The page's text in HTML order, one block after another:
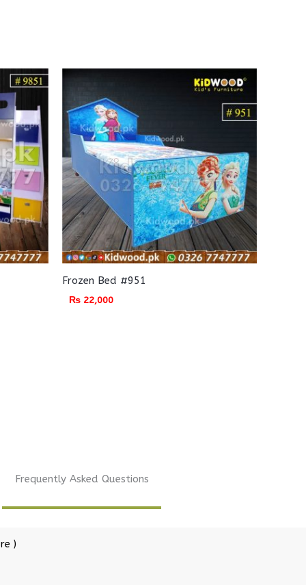
Frozen Bed #951
₨ 22,000
Frequently Asked Questions
)